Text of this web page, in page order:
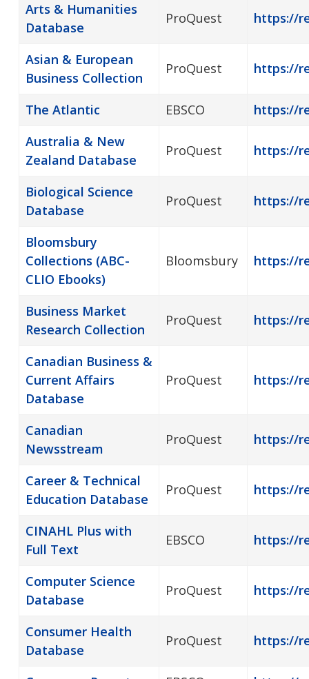
Arts & Humanities
Database
ProQuest https://
Asian & European
Business Collection
ProQuest https://
The Atlantic EBSCO
https://
Australia & New
Zealand Database
ProQuest https://
Biological Science
Database
ProQuest https://
Bloomsbury
Collections (ABC-
CLIO Ebooks)
Bloomsbury https://
Business Market
Research Collection
ProQuest https://
Canadian Business &
Current Affairs
Database
ProQuest https://
Canadian
Newsstream
ProQuest https://
Career & Technical
Education Database
ProQuest https://
CINAHL Plus with
Full Text
EBSCO https://
Computer Science
Database
ProQuest https://
Consumer Health
Database
ProQuest https://